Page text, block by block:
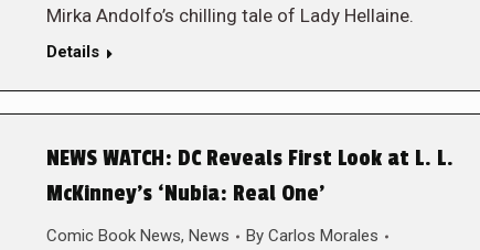
Mirka Andolfo’s chilling tale of Lady Hellaine.
Details
NEWS WATCH: DC Reveals First Look at L. L.
McKinney’s ‘Nubia: Real One’
Comic Book News, News By Carlos Morales